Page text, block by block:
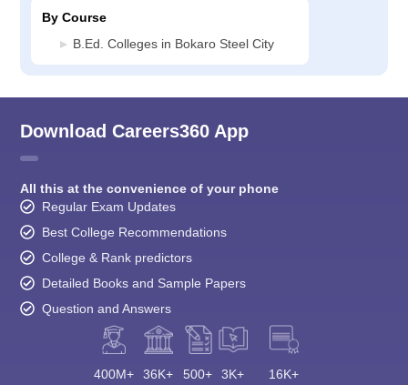
By Course
B.Ed. Colleges in Bokaro Steel City
Download Careers360 App
All this at the convenience of your phone
Regular Exam Updates
Best College Recommendations
College & Rank predictors
Detailed Books and Sample Papers
Question and Answers
400M+ 36K+ 500+ 3K+ 16K+